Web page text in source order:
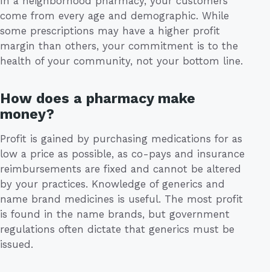
come from every age and demographic. While
some prescriptions may have a higher profit
margin than others, your commitment is to the
health of your community, not your bottom line.
How does a pharmacy make
money?
Profit is gained by purchasing medications for as
low a price as possible, as co-pays and insurance
reimbursements are fixed and cannot be altered
by your practices. Knowledge of generics and
name brand medicines is useful. The most profit
is found in the name brands, but government
regulations often dictate that generics must be
issued.